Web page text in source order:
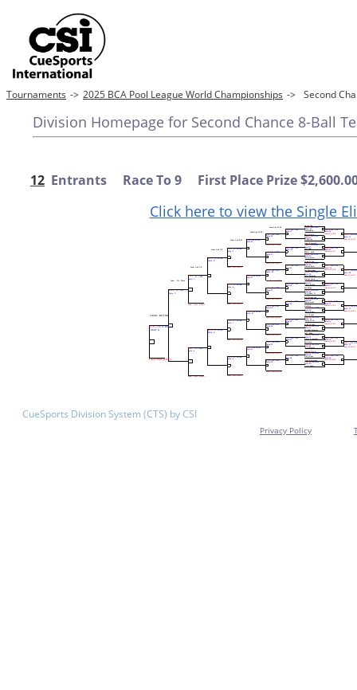
Tournaments -> 2025 BCA Pool League World Championships -> Second
Division Homepage for Second Chance 8-Ball
12 Entrants Race To 9 First Place Prize
Click here to view the Single
CueSports Division System (CTS) by CSI
Privacy Policy